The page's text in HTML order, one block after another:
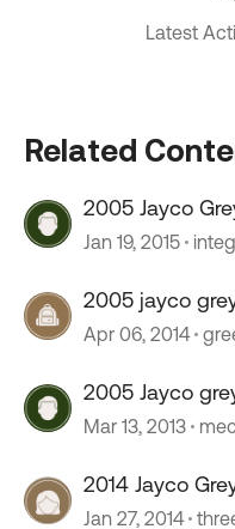
Latest
Related
2005 Jayco
Jan 19, 2015
2005 jayco
Apr 06, 2014
2005 Jayco
Mar 13, 2013
Jan 27, 2014